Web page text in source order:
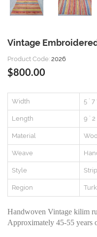
Vintage
Product Code: 2026
$800.00
Width 5 ` 7
Length 9 `
Material
Weave
Style
Region
Handwoven Vintage kilim
Approximately 45-55 years